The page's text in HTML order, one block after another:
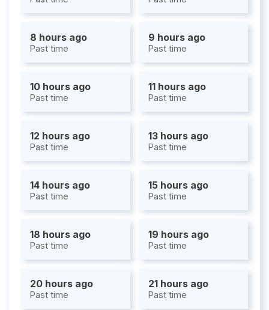
8 hours ago
Past time
9 hours ago
Past time
10 hours ago
Past time
11 hours ago
Past time
12 hours ago
Past time
13 hours ago
Past time
14 hours ago
Past time
15 hours ago
Past time
18 hours ago
Past time
19 hours ago
Past time
20 hours ago
Past time
21 hours ago
Past time